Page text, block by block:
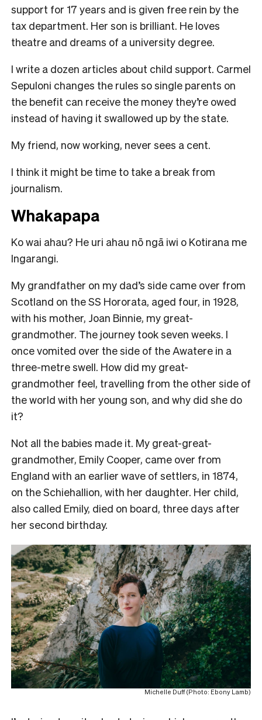
support for 17 years and is given free rein by the
tax department. Her son is brilliant. He loves
theatre and dreams of a university degree.
I write a dozen articles about child support. Carmel
Sepuloni changes the rules so single parents on
the benefit can receive the money they’re owed
instead of having it swallowed up by the state.
My friend, now working, never sees a cent.
I think it might be time to take a break from
journalism.
Whakapapa
Ko wai ahau? He uri ahau nō ngā iwi o Kotirana me
Ingarangi.
My grandfather on my dad’s side came over from
Scotland on the SS Hororata, aged four, in 1928,
with his mother, Joan Binnie, my great-
grandmother. The journey took seven weeks. I
once vomited over the side of the Awatere in a
three-metre swell. How did my great-
grandmother feel, travelling from the other side of
the world with her young son, and why did she do
it?
Not all the babies made it. My great-great-
grandmother, Emily Cooper, came over from
England with an earlier wave of settlers, in 1874,
on the Schiehallion, with her daughter. Her child,
also called Emily, died on board, three days after
her second birthday.
Michelle Duff (Photo: Ebony Lamb)